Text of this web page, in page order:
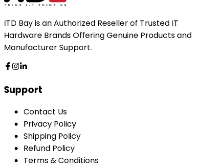
ITD Bay is an Authorized Reseller of Trusted IT
Hardware Brands Offering Genuine Products and
Manufacturer Support.
Support
Contact Us
Privacy Policy
Shipping Policy
Refund Policy
Terms & Conditions